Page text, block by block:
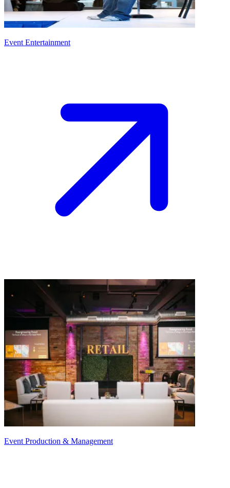
Event Entertainment
Event Production & Management